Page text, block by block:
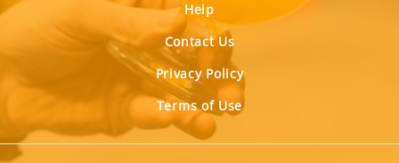
Help
Contact Us
Privacy Policy
Terms of Use